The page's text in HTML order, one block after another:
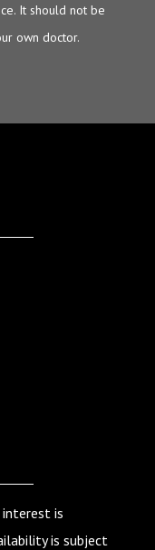
It should not be
own doctor.
is
is subject